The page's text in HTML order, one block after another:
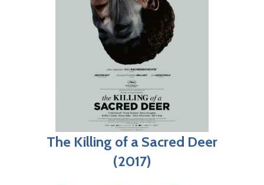
The Killing of a Sacred Deer
(2017)